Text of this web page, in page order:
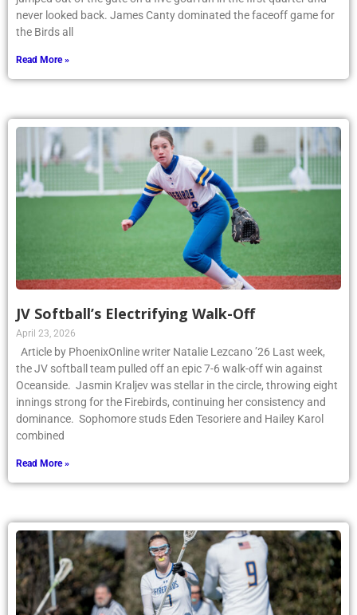
never looked back. James Canty dominated the faceoff game for
the Birds all
Read More »
JV Softball’s Electrifying Walk-Off
April 23, 2026
Article by PhoenixOnline writer Natalie Lezcano ’26 Last week,
the JV softball team pulled off an epic 7-6 walk-off win against
Oceanside. Jasmin Kraljev was stellar in the circle, throwing eight
innings strong for the Firebirds, continuing her consistency and
dominance. Sophomore studs Eden Tesoriere and Hailey Karol
combined
Read More »